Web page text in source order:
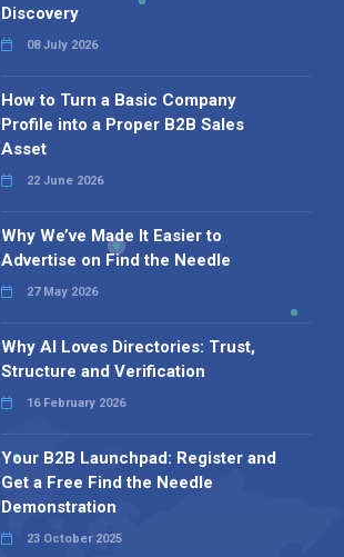
Discovery
08 July 2026
How to Turn a Basic Company
Profile into a Proper B2B Sales
Asset
22 June 2026
Why We’ve Made It Easier to
Advertise on Find the Needle
27 May 2026
Why AI Loves Directories: Trust,
Structure and Verification
16 February 2026
Your B2B Launchpad: Register and
Get a Free Find the Needle
Demonstration
23 October 2025